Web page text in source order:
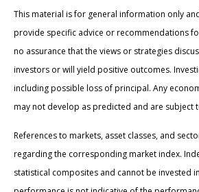
This material is for general information only
provide specific advice or recommendations
no assurance that the views or strategies
investors or will yield positive outcomes.
including possible loss of principal. Any
may not develop as predicted and are subject
References to markets, asset classes, and
regarding the corresponding market index.
statistical composites and cannot be invested